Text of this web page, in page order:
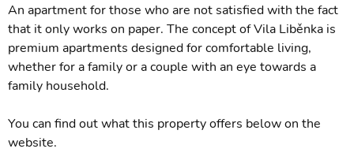
An apartment for those who are not satisfied with the fact
that it only works on paper. The concept of Vila Liběnka is
premium apartments designed for comfortable living,
whether for a family or a couple with an eye towards a
family household.
You can find out what this property offers below on the
website.